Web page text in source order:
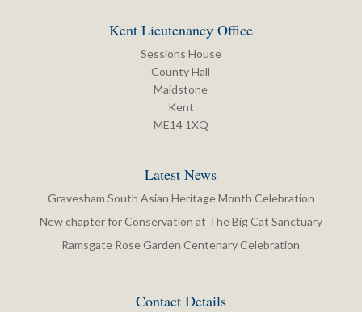
Kent Lieutenancy Office
Sessions House
County Hall
Maidstone
Kent
ME14 1XQ
Latest News
Gravesham South Asian Heritage Month Celebration
New chapter for Conservation at The Big Cat Sanctuary
Ramsgate Rose Garden Centenary Celebration
Contact Details